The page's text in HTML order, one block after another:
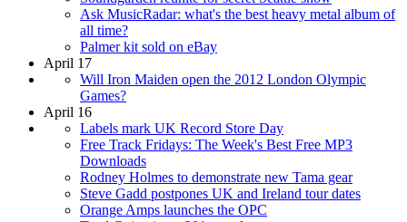
Ask MusicRadar: what's the best heavy metal album of
all time?
Palmer kit sold on eBay
April 17
Will Iron Maiden open the 2012 London Olympic
Games?
April 16
Labels mark UK Record Store Day
Free Track Fridays: The Week's Best Free MP3
Downloads
Rodney Holmes to demonstrate new Tama gear
Steve Gadd postpones UK and Ireland tour dates
Orange Amps launches the OPC